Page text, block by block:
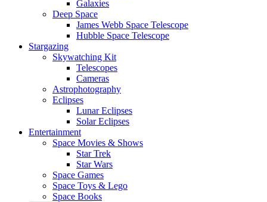
Galaxies
Deep Space
James Webb Space Telescope
Hubble Space Telescope
Stargazing
Skywatching Kit
Telescopes
Cameras
Astrophotography
Eclipses
Lunar Eclipses
Solar Eclipses
Entertainment
Space Movies & Shows
Star Trek
Star Wars
Space Games
Space Toys & Lego
Space Books